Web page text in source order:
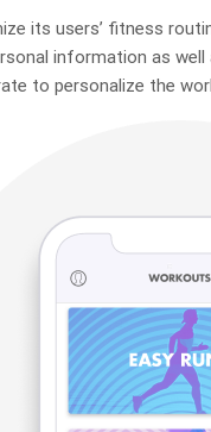
its users’ fitness
information as well
to personalize the